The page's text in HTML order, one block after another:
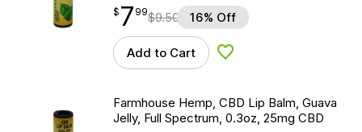
$7.99
$ 7
point99$9.50 16% Off
Add to Cart Add to Wishlist
Farmhouse Hemp, CBD Lip Balm, Guava
Jelly, Full Spectrum, 0.3oz, 25mg CBD